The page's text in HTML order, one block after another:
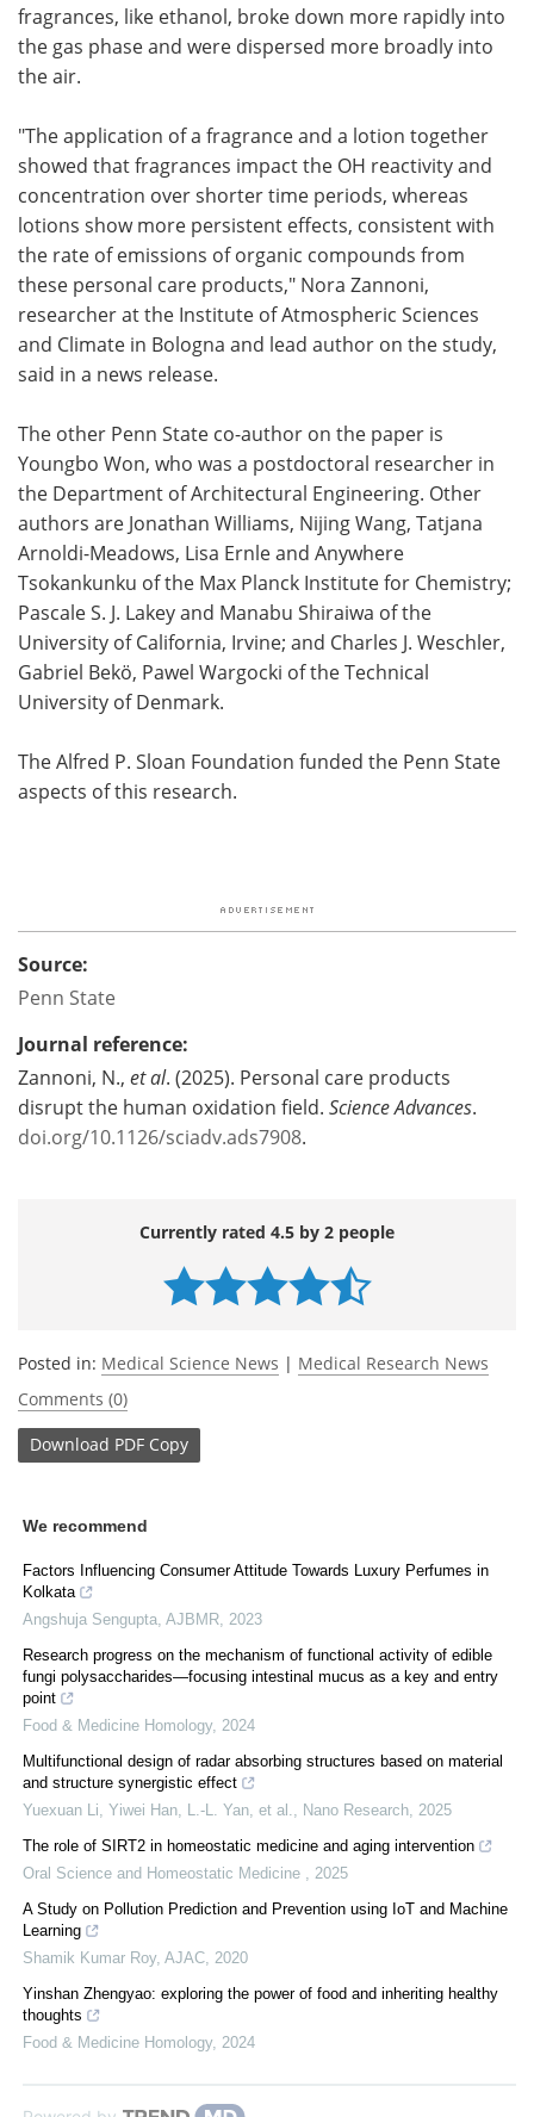
fragrances, like ethanol, broke down more rapidly into
the gas phase and were dispersed more broadly into
the air.
"The application of a fragrance and a lotion together
showed that fragrances impact the OH reactivity and
concentration over shorter time periods, whereas
lotions show more persistent effects, consistent with
the rate of emissions of organic compounds from
these personal care products," Nora Zannoni,
researcher at the Institute of Atmospheric Sciences
and Climate in Bologna and lead author on the study,
said in a news release.
The other Penn State co-author on the paper is
Youngbo Won, who was a postdoctoral researcher in
the Department of Architectural Engineering. Other
authors are Jonathan Williams, Nijing Wang, Tatjana
Arnoldi-Meadows, Lisa Ernle and Anywhere
Tsokankunku of the Max Planck Institute for Chemistry;
Pascale S. J. Lakey and Manabu Shiraiwa of the
University of California, Irvine; and Charles J. Weschler,
Gabriel Bekö, Pawel Wargocki of the Technical
University of Denmark.
The Alfred P. Sloan Foundation funded the Penn State
aspects of this research.
Source:
Penn State
Journal reference:
Zannoni, N., et al. (2025). Personal care products
disrupt the human oxidation field. Science Advances.
doi.org/10.1126/sciadv.ads7908.
Currently rated 4.5 by 2 people
Posted in: Medical Science News | Medical Research News
Comments (0)
Download PDF Copy
We recommend
Factors Influencing Consumer Attitude Towards Luxury Perfumes in
Kolkata
Angshuja Sengupta AJBMR 2023
Research progress on the mechanism of functional activity of edible
fungi polysaccharides—focusing intestinal mucus as a key and entry
point
Food & Medicine Homology, 2024
Multifunctional design of radar absorbing structures based on material
and structure synergistic effect
Yuexuan Li, Yiwei Han, L.-L. Yan, et al.
Nano Research 2025
The role of SIRT2 in homeostatic medicine and aging intervention
Oral Science and Homeostatic Medicine
2025
A Study on Pollution Prediction and Prevention using IoT and Machine
Learning
Shamik Kumar Roy, AJAC 2020
Yinshan Zhengyao: exploring the power of food and inheriting healthy
thoughts
Food & Medicine Homology, 2024